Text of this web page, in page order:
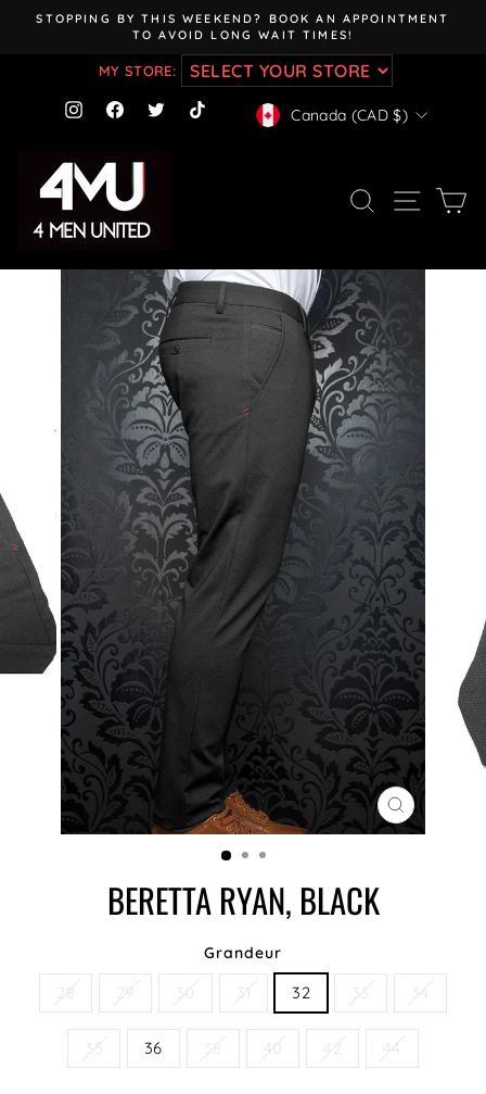
Pause
slideshow
STOPPING BY THIS WEEKEND? BOOK AN APPOINTMENT
TO AVOID LONG WAIT TIMES!
MY STORE:
InstagramFacebook
TwitterTikTok CURRENCY
Canada (CAD $)
SEARCH SITE
CLOSE
(ESC)
BERETTA RYAN, BLACK
Grandeur
28 29 30 31 32 33 34
35 36 38 40 42 44